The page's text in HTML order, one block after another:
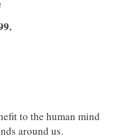
to the human mind
around us.